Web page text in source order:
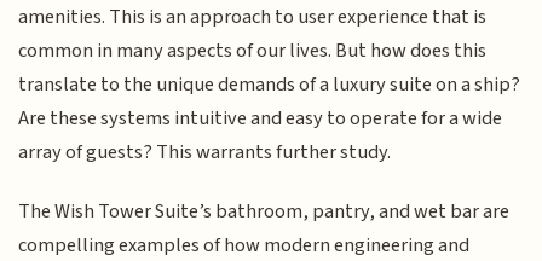
amenities. This is an approach to user experience that is
common in many aspects of our lives. But how does this
translate to the unique demands of a luxury suite on a ship?
Are these systems intuitive and easy to operate for a wide
array of guests? This warrants further study.
The Wish Tower Suite’s bathroom, pantry, and wet bar are
compelling examples of how modern engineering and